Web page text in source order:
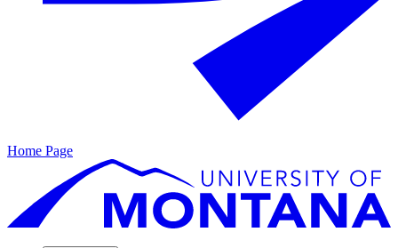
Home Page